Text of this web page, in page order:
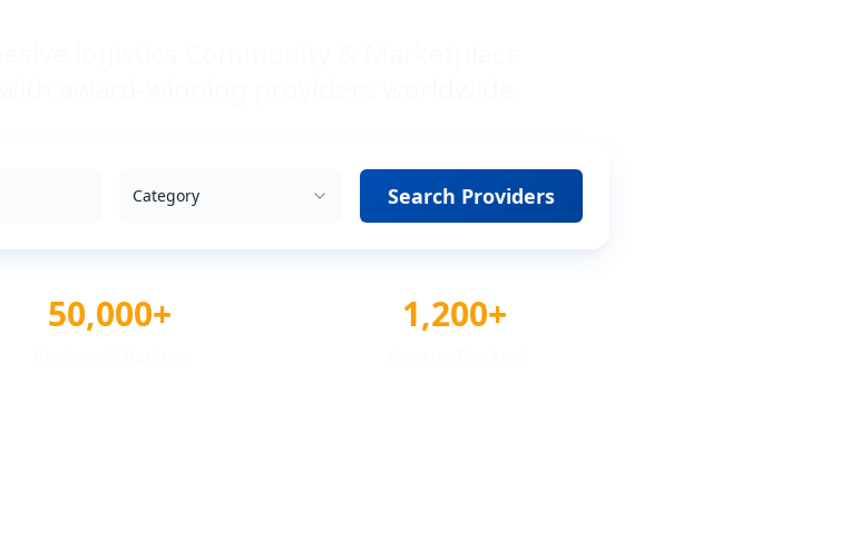
Category Search Providers
50,000+ 1,200+